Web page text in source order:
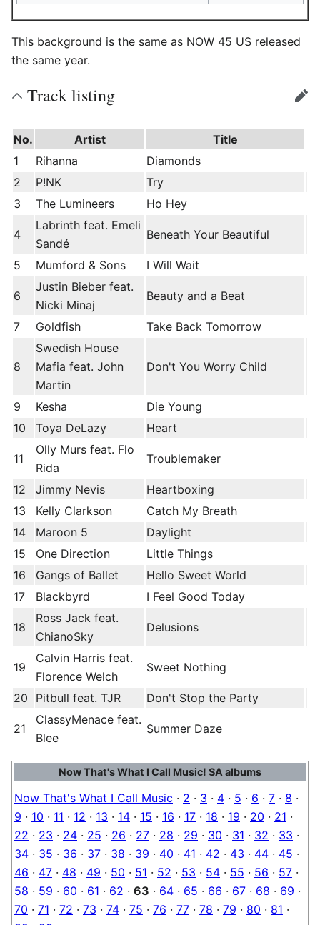
This background is the same as NOW 45 US released
the same year.
Track listing edit
No. Artist
Title
1
Rihanna
Diamonds
2
P!NK
Try
3
The Lumineers Ho Hey
4
Labrinth feat. Emeli
Sandé
Beneath Your Beautiful
5 Mumford & Sons I Will Wait
6
Justin Bieber feat.
Nicki Minaj
Beauty and a Beat
7 Goldfish Take Back Tomorrow
8
Swedish House
Mafia feat. John
Martin
Don't You Worry Child
9 Kesha
Die Young
10
Toya DeLazy Heart
11
Olly Murs feat. Flo
Rida
Troublemaker
12 Jimmy Nevis
Heartboxing
13
Kelly Clarkson
Catch My Breath
14
Maroon 5
Daylight
15
One Direction
Little Things
16
Gangs of Ballet
Hello Sweet World
17
Blackbyrd I Feel Good Today
18
Ross Jack feat.
ChianoSky
Delusions
19
Calvin Harris feat.
Florence Welch
Sweet Nothing
20 Pitbull feat. TJR Don't Stop the Party
21
ClassyMenace feat.
Blee
Summer Daze
Now That's What I Call Music! SA albums
Now That's What I Call Music · 2 · 3 · 4 · 5 · 6 · 7 · 8 ·
9 · 10 · 11 · 12 · 13 · 14 · 15 · 16 · 17 · 18 · 19 · 20 · 21 ·
22 · 23 · 24 · 25 · 26 · 27 · 28 · 29 · 30 · 31 · 32 · 33 ·
34 · 35 · 36 · 37 · 38 · 39 · 40 · 41 · 42 · 43 · 44 · 45 ·
46 · 47 · 48 · 49 · 50 · 51 · 52 · 53 · 54 · 55 · 56 · 57 ·
58 · 59 · 60 · 61 · 62 · 63 · 64 · 65 · 66 · 67 · 68 · 69 ·
70 · 71 · 72 · 73 · 74 · 75 · 76 · 77 · 78 · 79 · 80 · 81 ·